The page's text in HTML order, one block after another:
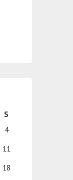
S
4
11
18